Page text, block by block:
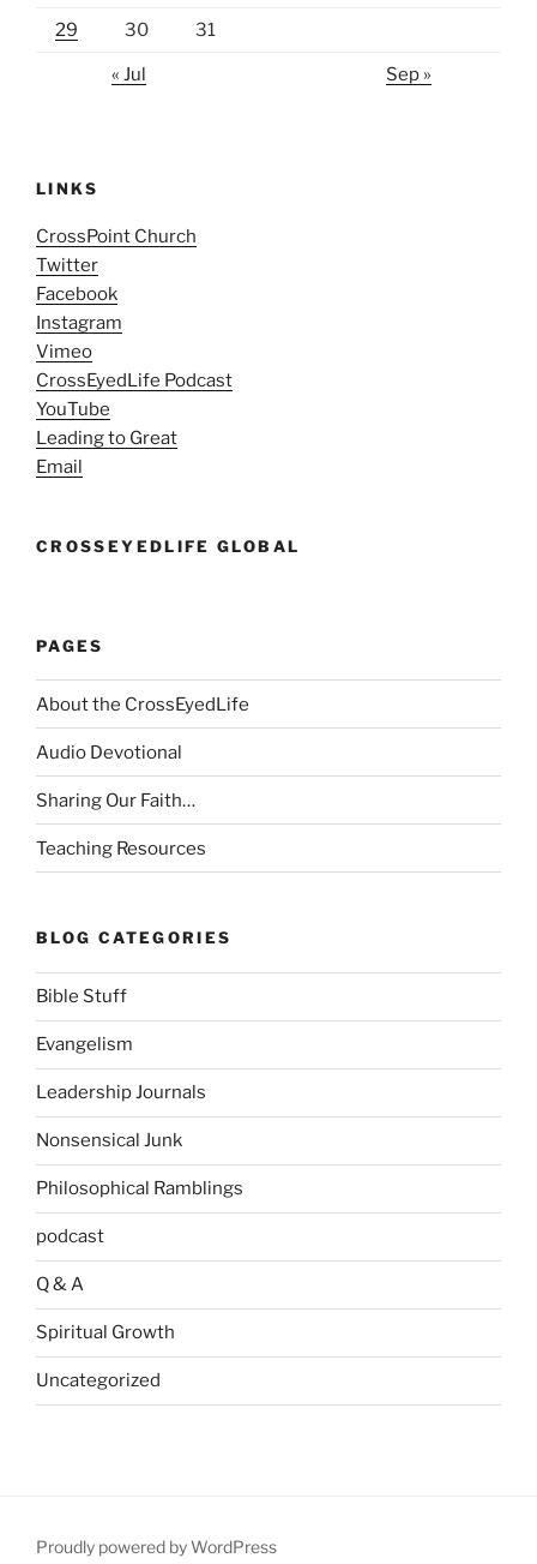
29 30 31
« Jul Sep »
LINKS
CrossPoint Church
Twitter
Facebook
Instagram
Vimeo
CrossEyedLife Podcast
YouTube
Leading to Great
Email
CROSSEYEDLIFE GLOBAL
PAGES
About the CrossEyedLife
Audio Devotional
Sharing Our Faith…
Teaching Resources
BLOG CATEGORIES
Bible Stuff
Evangelism
Leadership Journals
Nonsensical Junk
Philosophical Ramblings
podcast
Q & A
Spiritual Growth
Uncategorized
Proudly powered by WordPress